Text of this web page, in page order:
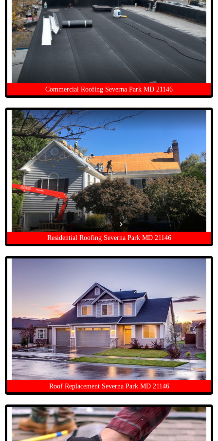
Commercial Roofing Severna Park MD 21146
Residential Roofing Severna Park MD 21146
Roof Replacement Severna Park MD 21146